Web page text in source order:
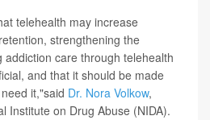
telehealth may increase
strengthening the
addiction care through telehealth
and that it should be made
it,"said Dr. Nora Volkow,
Institute on Drug Abuse (NIDA).